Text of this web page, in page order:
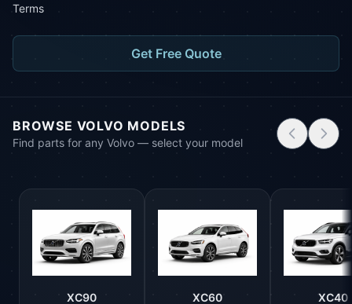
Terms
Get Free Quote
BROWSE VOLVO MODELS
Find parts for any Volvo — select your model
XC90 XC60 XC40